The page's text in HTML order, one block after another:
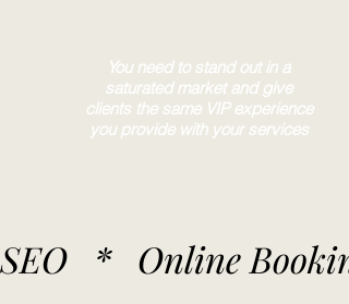
You need to stand out in a
saturated market and give
clients the same VIP experience
you provide with your services
SEO   *   Online